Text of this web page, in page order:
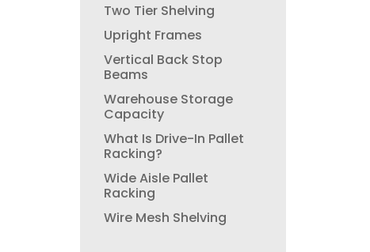
Two Tier Shelving
Upright Frames
Vertical Back Stop
Beams
Warehouse Storage
Capacity
What Is Drive-In Pallet
Racking?
Wide Aisle Pallet
Racking
Wire Mesh Shelving